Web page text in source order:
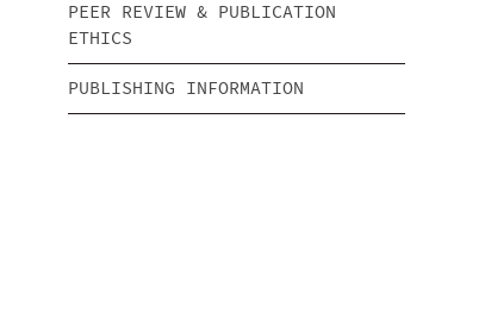
PEER REVIEW & PUBLICATION
ETHICS
PUBLISHING INFORMATION